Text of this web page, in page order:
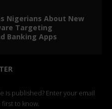
Nigerians About New
Targeting
Banking Apps
is published? Enter your email
to know.